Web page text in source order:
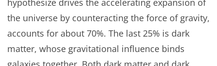
hypothesize drives the accelerating expansion of
the universe by counteracting the force of gravity,
accounts for about 70%. The last 25% is dark
matter, whose gravitational influence binds